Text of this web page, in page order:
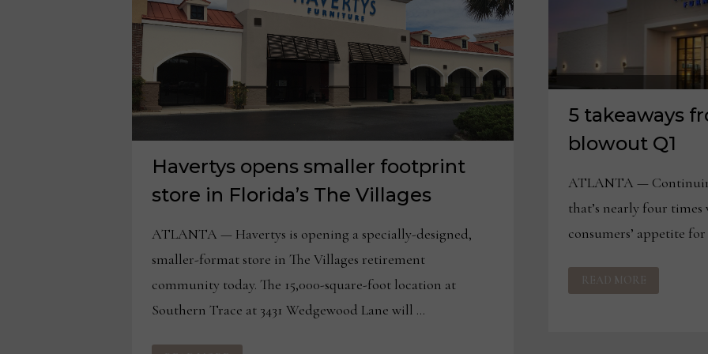
Havertys opens smaller footprint
store in Florida’s The Villages
ATLANTA — Havertys is opening a specially-designed,
smaller-format store in The Villages retirement
community today. The 15,000-square-foot location at
Southern Trace at 3431 Wedgewood Lane will …
HAVERTYS
5 takeaways
blowout Q1
ATLANTA —
that’s nearly four times
consumers’ appetite
5
TAKEAWAYS
FROM
READ MORE